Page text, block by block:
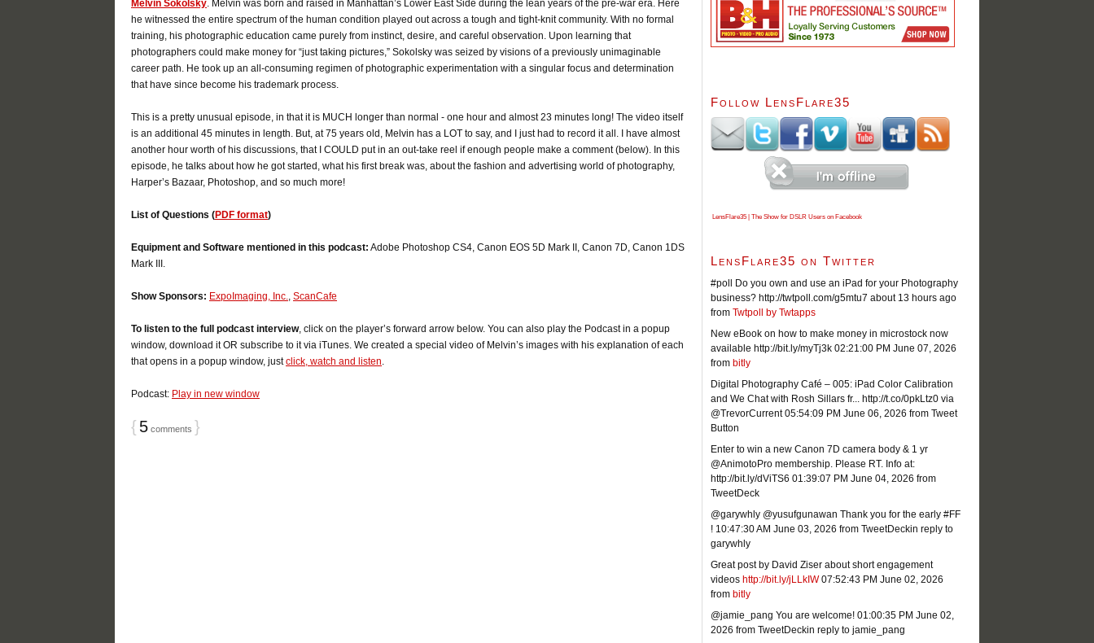
Melvin Sokolsky. Melvin was born and raised in Manhattan’s Lower East Side during the lean years of the pre-war era. Here
he witnessed the entire spectrum of the human condition played out across a tough and tight-knit community. With no formal
training, his photographic education came purely from instinct, desire, and careful observation. Upon learning that
photographers could make money for “just taking pictures,” Sokolsky was seized by visions of a previously unimaginable
career path. He took up an all-consuming regimen of photographic experimentation with a singular focus and determination
that have since become his trademark process.
This is a pretty unusual episode, in that it is MUCH longer than normal - one hour and almost 23 minutes long! The video itself
is an additional 45 minutes in length. But, at 75 years old, Melvin has a LOT to say, and I just had to record it all. I have almost
another hour worth of his discussions, that I COULD put in an out-take reel if enough people make a comment (below). In this
episode, he talks about how he got started, what his first break was, about the fashion and advertising world of photography,
Harper’s Bazaar, Photoshop, and so much more!
List of Questions (PDF format)
Equipment and Software mentioned in this podcast: Adobe Photoshop CS4, Canon EOS 5D Mark II, Canon 7D, Canon 1DS
Mark III.
Show Sponsors: ExpoImaging, Inc., ScanCafe
To listen to the full podcast interview, click on the player’s forward arrow below. You can also play the Podcast in a popup
window, download it OR subscribe to it via iTunes. We created a special video of Melvin’s images with his explanation of each
that opens in a popup window, justclick, watch and listen.
Podcast: Play in new window
{ 5 comments }
Follow LensFlare35
LensFlare35 | The Show for DSLR Users on Facebook
LensFlare35 on Twitter
#poll Do you own and use an iPad for your Photography
business? http://twtpoll.com/g5mtu7 about 13 hours ago
from Twtpoll by Twtapps
New eBook on how to make money in microstock now
available http://bit.ly/myTj3k 02:21:00 PM June 07, 2026
from bitly
Digital Photography Café – 005: iPad Color Calibration
and We Chat with Rosh Sillars fr... http://t.co/0pkLtz0 via
@TrevorCurrent 05:54:09 PM June 06, 2026 from Tweet
Button
Enter to win a new Canon 7D camera body & 1 yr
@AnimotoPro membership. Please RT. Info at:
http://bit.ly/dViTS6 01:39:07 PM June 04, 2026 from
TweetDeck
@garywhly @yusufgunawan Thank you for the early #FF
! 10:47:30 AM June 03, 2026 from TweetDeckin reply to
garywhly
Great post by David Ziser about short engagement
videos http://bit.ly/jLLkIW 07:52:43 PM June 02, 2026
from bitly
@jamie_pang You are welcome! 01:00:35 PM June 02,
2026 from TweetDeckin reply to jamie_pang